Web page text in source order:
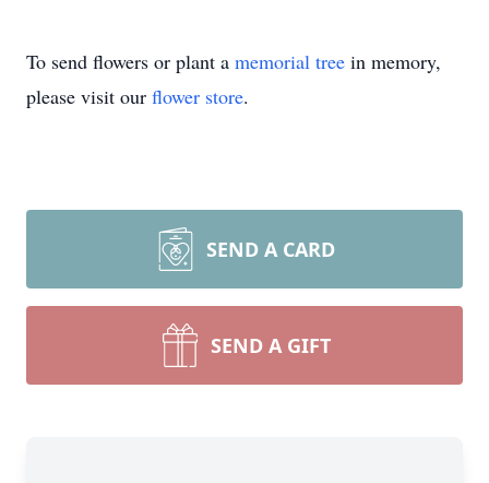
To send flowers or plant a memorial tree in memory,
please visit our flower store.
SEND A CARD
SEND A GIFT